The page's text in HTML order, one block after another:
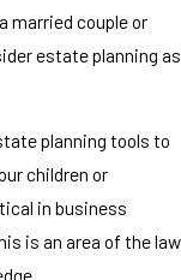
married couple or
estate planning as
planning tools to
children or
in business
is an area of the law